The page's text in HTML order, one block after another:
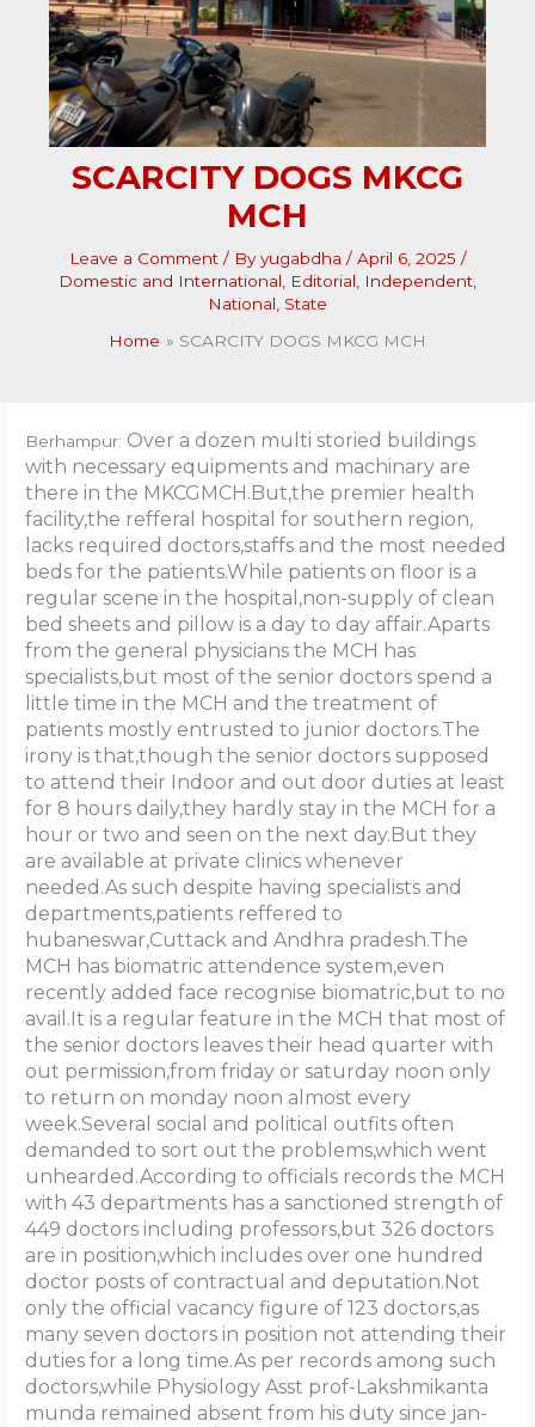
SCARCITY DOGS MKCG
MCH
Leave a Comment / Byyugabdha / April 6, 2025 /
Domestic and International, Editorial, Independent,
National, State
Home
SCARCITY DOGS MKCG MCH
Berhampur: Over a dozen multi storied buildings
with necessary equipments and machinary are
there in the MKCGMCH.But,the premier health
facility,the refferal hospital for southern region,
lacks required doctors,staffs and the most needed
beds for the patients.While patients on floor is a
regular scene in the hospital,non-supply of clean
bed sheets and pillow is a day to day affair.Aparts
from the general physicians the MCH has
specialists,but most of the senior doctors spend a
little time in the MCH and the treatment of
patients mostly entrusted to junior doctors.The
irony is that,though the senior doctors supposed
to attend their Indoor and out door duties at least
for 8 hours daily,they hardly stay in the MCH for a
hour or two and seen on the next day.But they
are available at private clinics whenever
needed.As such despite having specialists and
departments,patients reffered to
hubaneswar,Cuttack and Andhra pradesh.The
MCH has biomatric attendence system,even
recently added face recognise biomatric,but to no
avail.It is a regular feature in the MCH that most of
the senior doctors leaves their head quarter with
out permission,from friday or saturday noon only
to return on monday noon almost every
week.Several social and political outfits often
demanded to sort out the problems,which went
unhearded.According to officials records the MCH
with 43 departments has a sanctioned strength of
449 doctors including professors,but 326 doctors
are in position,which includes over one hundred
doctor posts of contractual and deputation.Not
only the official vacancy figure of 123 doctors,as
many seven doctors in position not attending their
duties for a long time.As per records among such
doctors,while Physiology Asst prof-Lakshmikanta
munda remained absent from his duty since jan-